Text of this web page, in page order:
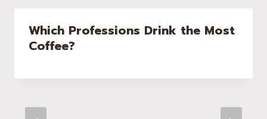
Which Professions Drink the Most
Coffee?